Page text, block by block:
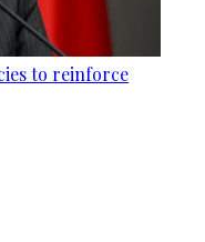
to reinforce